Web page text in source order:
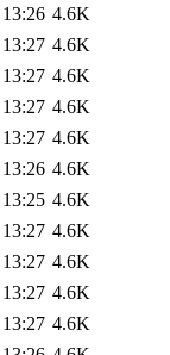
4.6K
4.6K
4.6K
4.6K
4.6K
4.6K
4.6K
4.6K
4.6K
4.6K
4.6K